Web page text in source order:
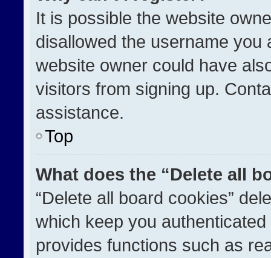
It is possible the website
disallowed the username you
website owner could have
visitors from signing up.
assistance.
Top
What does the “Delete all
“Delete all board cookies”
which keep you
provides functions such as